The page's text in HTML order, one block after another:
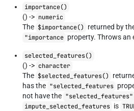
importance()
() -> numeric
The $importance()
returned by
"importance property. Throws an
selected_features()
() -> character
The $selected_features()
has the "selected_features
not have the "selected_features"
impute_selected_features is